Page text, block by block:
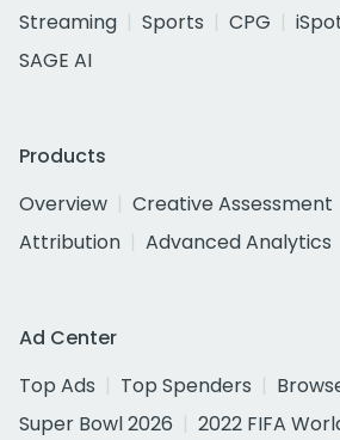
Streaming
Sports CPG
SAGE AI
Products
Overview
Creative Assessment
Attribution
Advanced Analytics
Ad Center
Top Ads
Top Spenders
Super Bowl 2026
2022 FIFA